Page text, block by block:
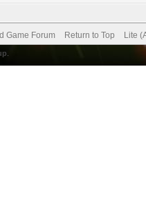
Game Forum Return to Top Lite